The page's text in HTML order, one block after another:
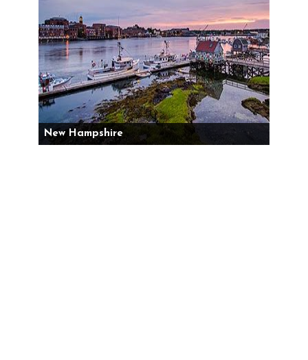
New Hampshire